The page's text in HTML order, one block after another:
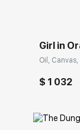
Girl in
Oil,
$ 1 032